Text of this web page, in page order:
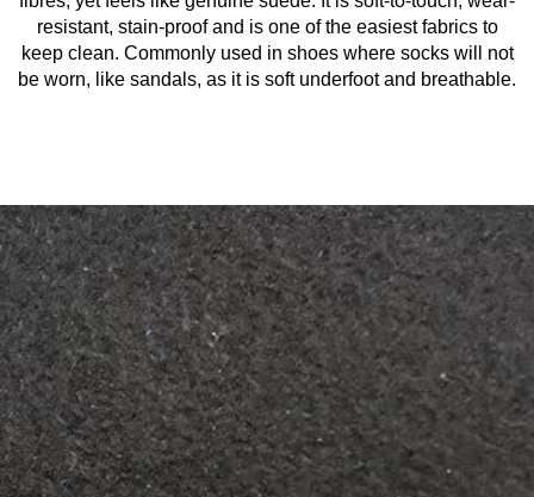
resistant, stain-proof and is one of the easiest fabrics to
keep clean. Commonly used in shoes where socks will not
be worn, like sandals, as it is soft underfoot and breathable.